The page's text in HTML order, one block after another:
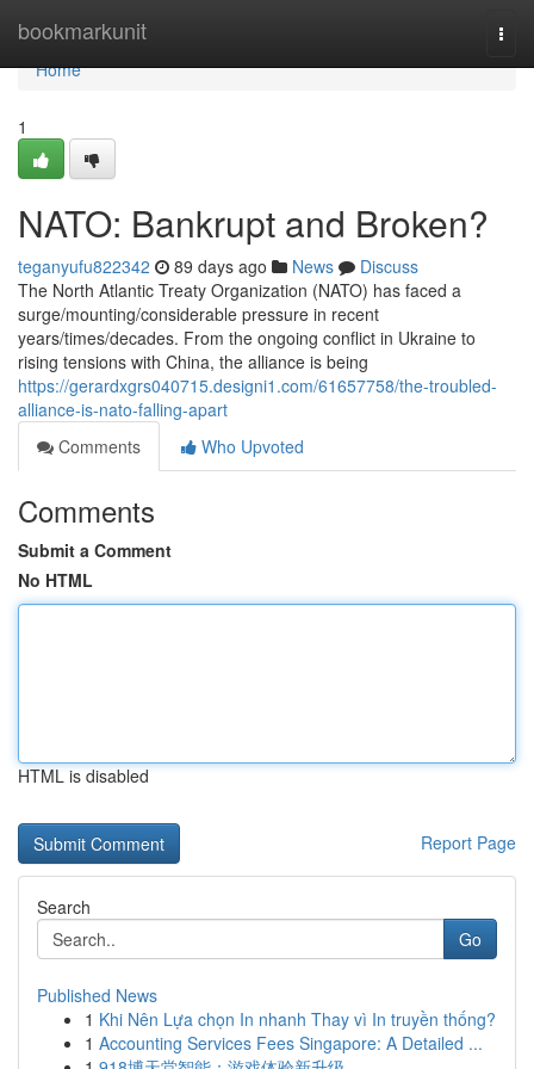
bookmarkunit
Home
Home
1
NATO: Bankrupt and Broken?
teganyufu822342 89 days ago News
Discuss
The North Atlantic Treaty Organization (NATO) has faced a
surge/mounting/considerable pressure in recent
years/times/decades. From the ongoing conflict in Ukraine to
rising tensions with China, the alliance is being
https://gerardxgrs040715.designi1.com/61657758/the-troubled-
alliance-is-nato-falling-apart
Comments
Who Upvoted
Comments
Submit a Comment
No HTML
HTML is disabled
Report Page
Search
Go
Published News
1 Khi Nên Lựa chọn In nhanh Thay vì In truyền thống?
1 Accounting Services Fees Singapore: A Detailed ...